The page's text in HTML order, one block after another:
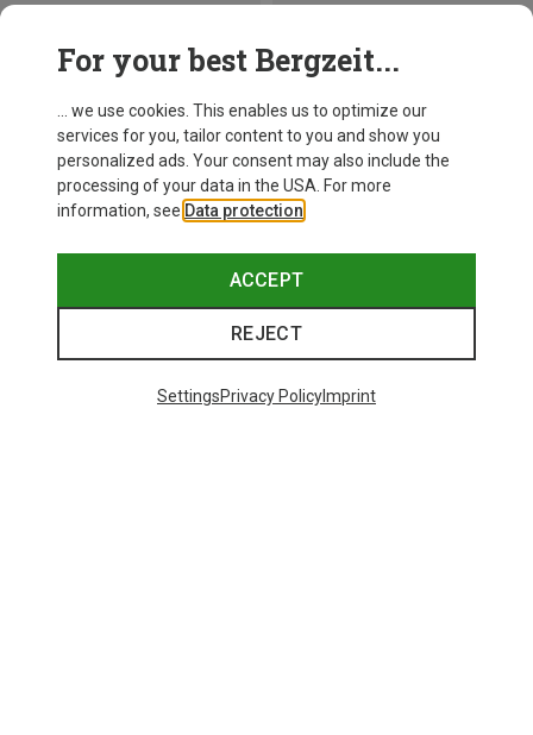
For your best Bergzeit...
... we use cookies. This enables us to optimize our
services for you, tailor content to you and show you
personalized ads. Your consent may also include the
processing of your data in the USA. For more
information, see Data protection
ACCEPT
REJECT
SettingsPrivacy PolicyImprint